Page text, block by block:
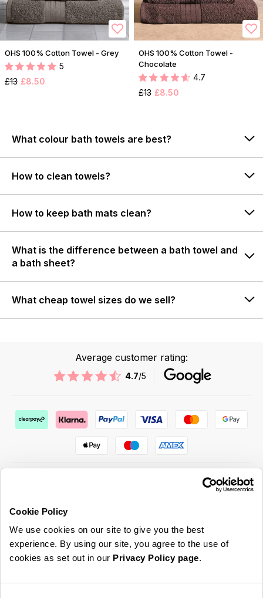
Cookie Policy
We use cookies on our site to give you the best
experience. By using our site, you agree to the use of
cookies as set out in our Privacy Policy page.
OHS 100% Cotton Towel - Grey
5
£13 £8.50
OHS 100% Cotton Towel -
Chocolate
4.7
£13 £8.50
What colour bath towels are best?
How to clean towels?
How to keep bath mats clean?
What is the difference between a bath towel and
a bath sheet?
What cheap towel sizes do we sell?
Average customer rating:
4.7/5
ABOUT US & MORE
CUSTOMER SERVICE
LEGAL